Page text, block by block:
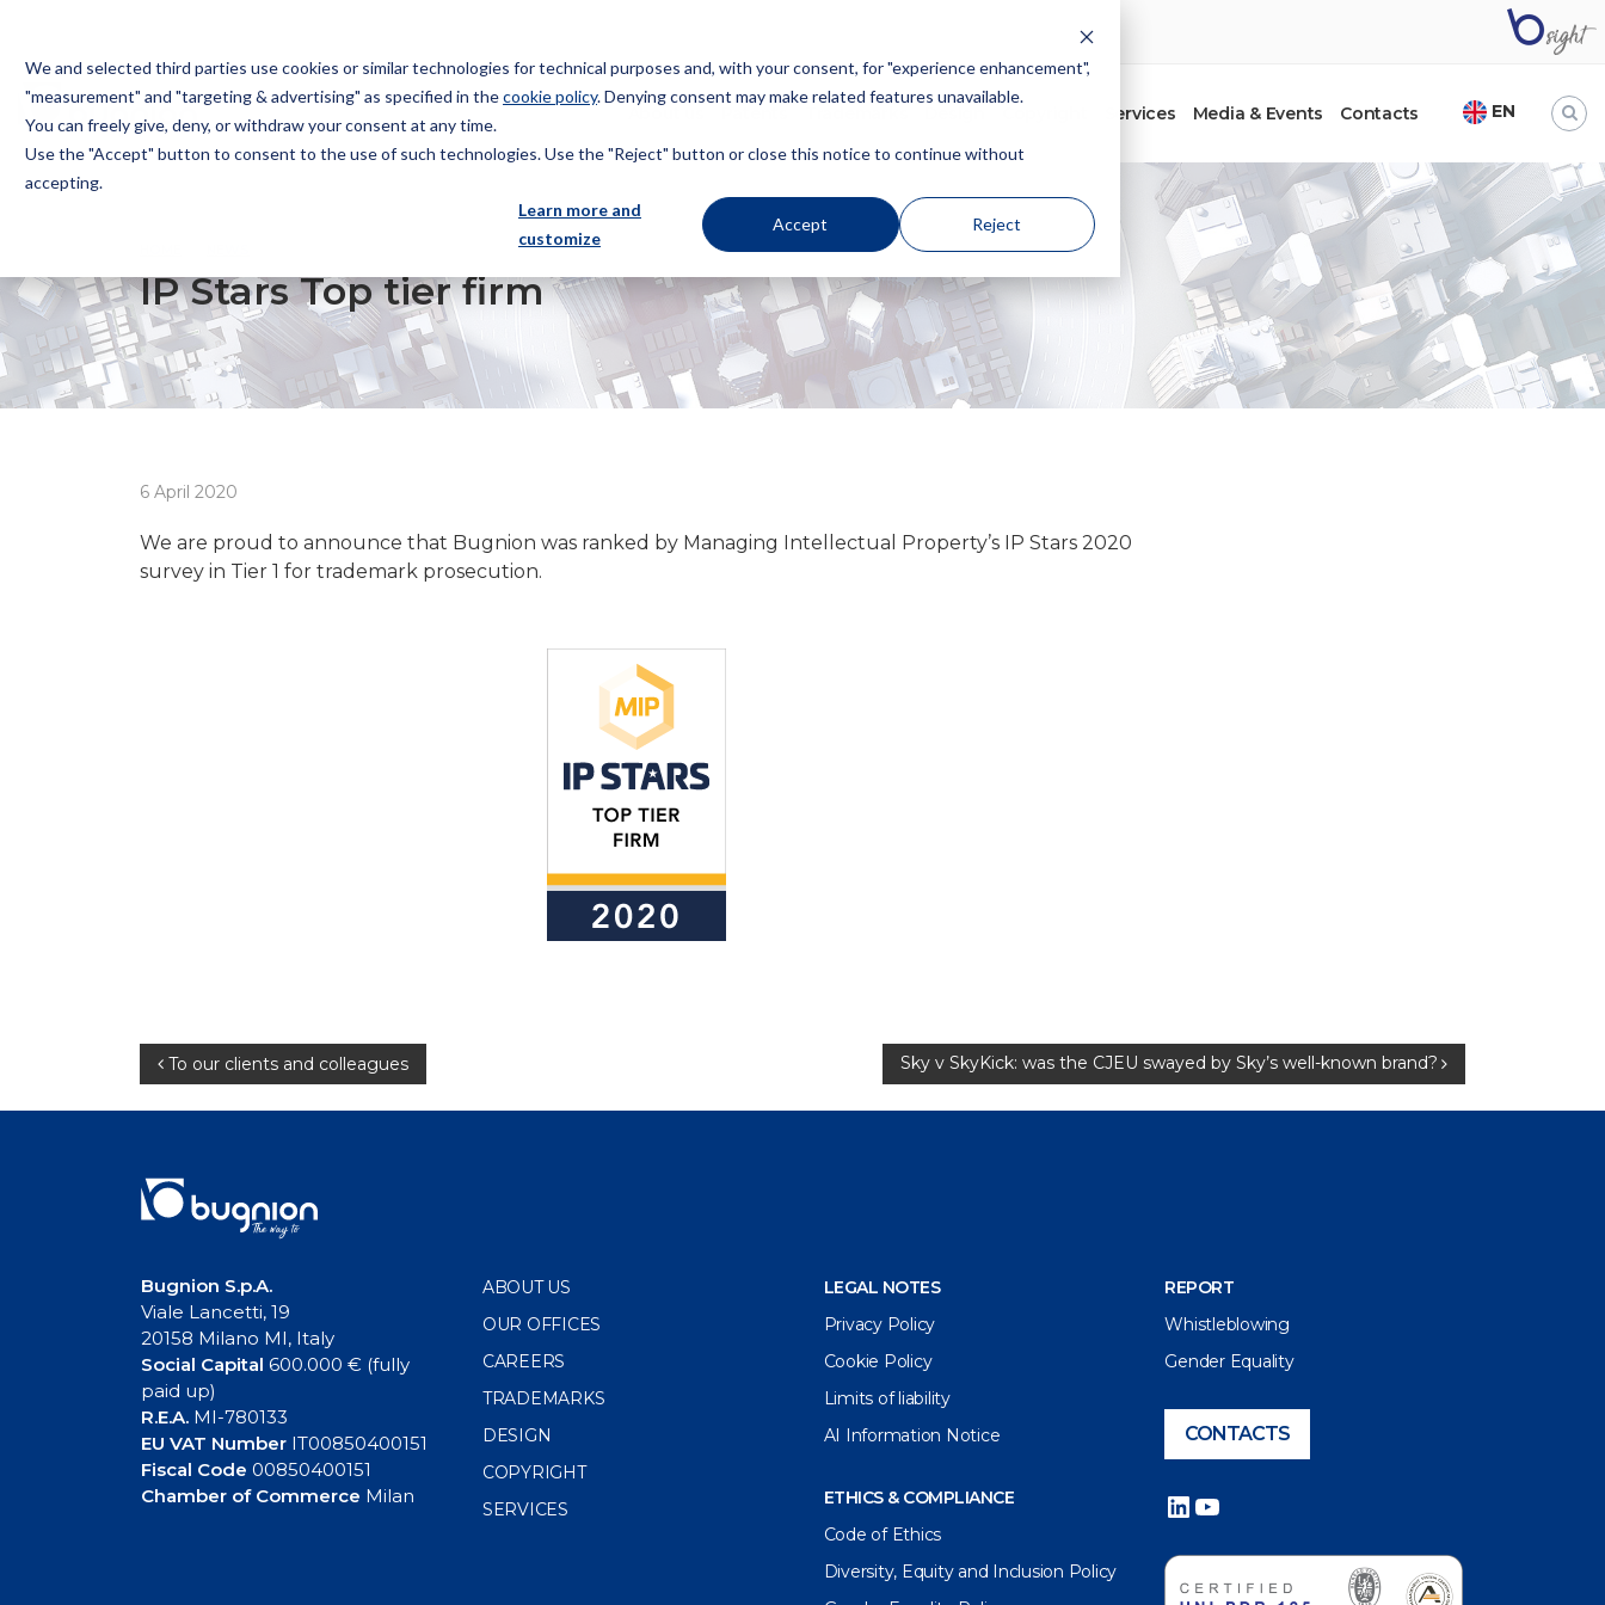
We and selected third parties use cookies or similar technologies for technical purposes and, with your consent, for "experience enhancement",
"measurement" and "targeting & advertising" as specified in thecookie policy. Denying consent may make related features unavailable.
You can freely give, deny, or withdraw your consent at any time.
Use the "Accept" button to consent to the use of such technologies. Use the "Reject" button or close this notice to continue without
accepting.
Learn more and
customize
Accept Reject
Bugnion
Services Media & Events Contacts EN
IP Stars Top tier firm
6 April 2020
We are proud to announce that Bugnion was ranked by Managing Intellectual Property’s IP Stars 2020
survey in Tier 1 for trademark prosecution.
Post
navigation
To our clients and colleagues Sky v SkyKick: was the CJEU swayed by Sky’s well-known brand?
Bugnion S.p.A.
Viale Lancetti, 19
20158 Milano MI, Italy
Social Capital 600.000 € (fully
paid up)
R.E.A. MI-780133
EU VAT Number IT00850400151
Fiscal Code 00850400151
Chamber of Commerce Milan
ABOUT US
OUR OFFICES
CAREERS
TRADEMARKS
DESIGN
COPYRIGHT
SERVICES
LEGAL NOTES
Privacy Policy
Cookie Policy
Limits of liability
AI Information Notice
ETHICS & COMPLIANCE
Code of Ethics
Diversity, Equity and Inclusion Policy
REPORT
Whistleblowing
Gender Equality
CONTACTS
LinkedIn
YouTube